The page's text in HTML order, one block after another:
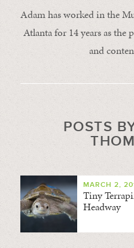
Adam has worked in the
Atlanta for 14 years as the
and
POSTS
MARCH 2,
Tiny
Headway